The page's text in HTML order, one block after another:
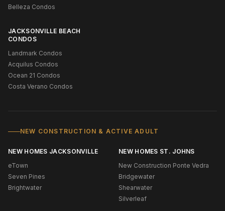
Belleza Condos
JACKSONVILLE BEACH
CONDOS
Landmark Condos
Acquilus Condos
Ocean 21 Condos
Costa Verano Condos
NEW CONSTRUCTION & ACTIVE ADULT
NEW HOMES JACKSONVILLE
eTown
Seven Pines
Brightwater
NEW HOMES ST. JOHNS
New Construction Ponte Vedra
Bridgewater
Shearwater
Silverleaf